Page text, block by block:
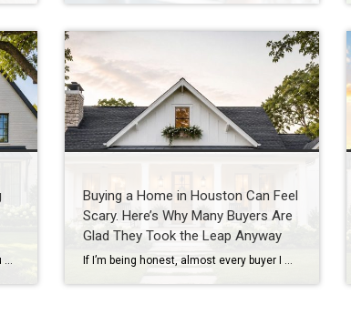
If you sold a home a few years ago, you may remember when sellers could simply say “no” to almost everything. No repairs. No concessions. No negotiations. If buyers wanted the house, they often had to accept the seller’s terms. Today’s Houston real estate market is different. As inventory has increased across many Houston-area neighborhoods, […]
Buying a Home in Houston Can Feel
Scary. Here’s Why Many Buyers Are
Glad They Took the Leap Anyway
If I’m being honest, almost every buyer I work with has some level of fear before purchasing a home. They’re worried about interest rates. They’re worried about prices. They’re worried about making the wrong decision. And in today’s market, those concerns are understandable. As a Houston REALTOR® with more than 20 years of experience helping […]